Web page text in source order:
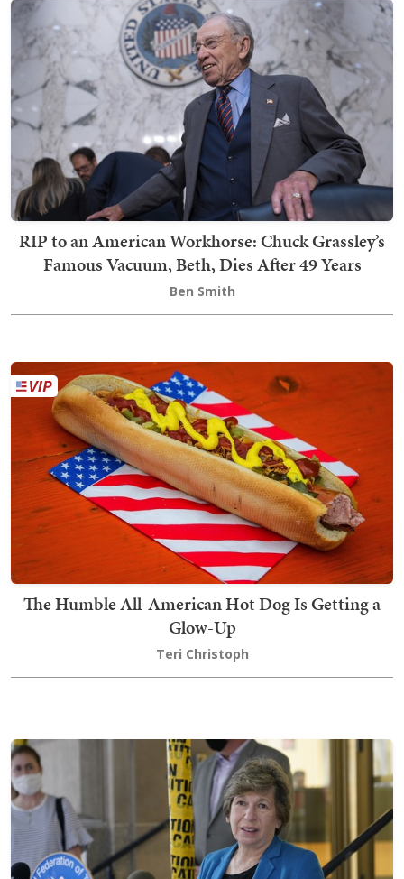
RIP to an American Workhorse: Chuck Grassley’s
Famous Vacuum, Beth, Dies After 49 Years
Ben Smith
The Humble All-American Hot Dog Is Getting a
Glow-Up
Teri Christoph